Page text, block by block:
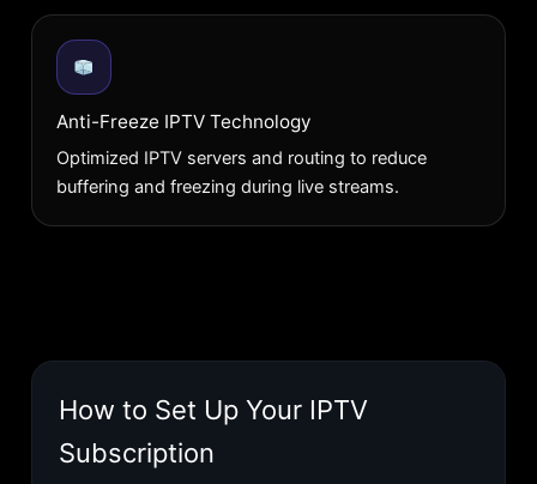
Anti-Freeze IPTV Technology
Optimized IPTV servers and routing to reduce
buffering and freezing during live streams.
How to Set Up Your IPTV
Subscription